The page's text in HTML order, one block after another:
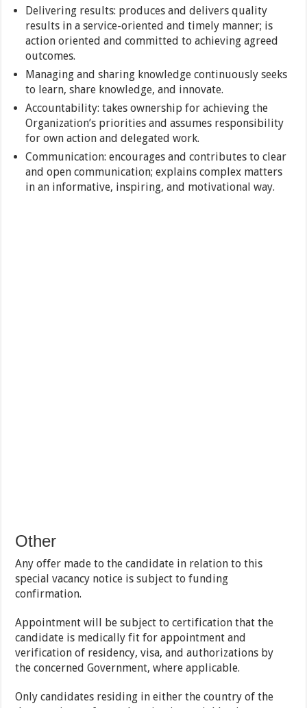
Delivering results: produces and delivers quality
results in a service-oriented and timely manner; is
action oriented and committed to achieving agreed
outcomes.
Managing and sharing knowledge continuously seeks
to learn, share knowledge, and innovate.
Accountability: takes ownership for achieving the
Organization’s priorities and assumes responsibility
for own action and delegated work.
Communication: encourages and contributes to clear
and open communication; explains complex matters
in an informative, inspiring, and motivational way.
Other
Any offer made to the candidate in relation to this
special vacancy notice is subject to funding
confirmation.
Appointment will be subject to certification that the
candidate is medically fit for appointment and
verification of residency, visa, and authorizations by
the concerned Government, where applicable.
Only candidates residing in either the country of the